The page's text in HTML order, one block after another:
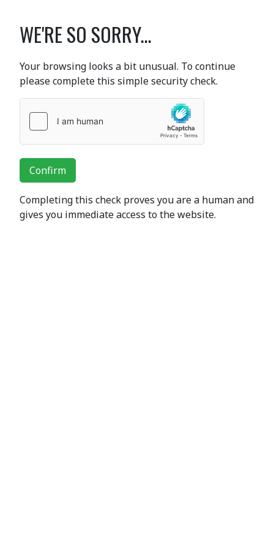
WE'RE SO SORRY...
Your browsing looks a bit unusual. To continue
please complete this simple security check.
Confirm
Completing this check proves you are a human and
gives you immediate access to the website.